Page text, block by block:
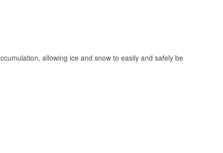
allowing ice and snow to easily and safely be